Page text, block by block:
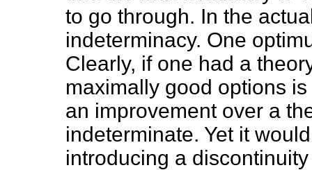
to go through. In the
indeterminacy. One
Clearly, if one had a
maximally good options
an improvement over a
indeterminate. Yet it
introducing a